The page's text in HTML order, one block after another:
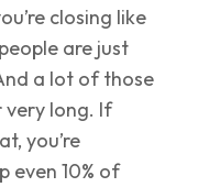
closing like
are just
a lot of those
very long. If
you’re
even 10% of